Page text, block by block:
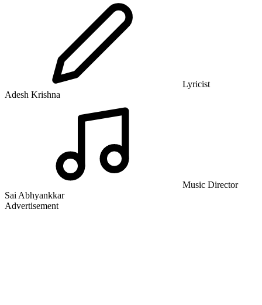
Lyricist
Adesh Krishna
Music Director
Sai Abhyankkar
Advertisement